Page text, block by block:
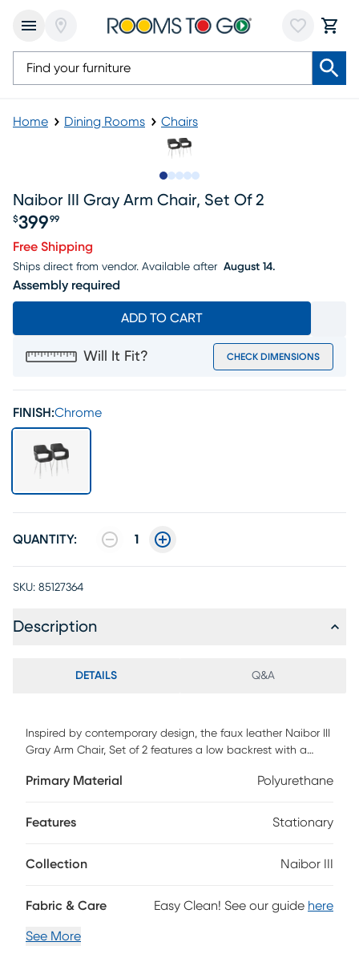
Home Dining Rooms Chairs
Naibor III Gray Arm Chair, Set Of 2
Price $399.99
$399 99
Free Shipping
Ships direct from vendor. Available after August 14.
Assembly required
ADD TO CART
Will It Fit? CHECK DIMENSIONS
FINISH:Chrome
QUANTITY: 1
SKU: 85127364
Description
DETAILS Q&A
Inspired by contemporary design, the faux leather Naibor III
Gray Arm Chair, Set of 2 features a low backrest with a
armrests for additional comfort and sleek metal legs.
suits your space best Customer assembly required.
Primary Material Polyurethane
Features Stationary
Collection Naibor III
Fabric & Care Easy Clean! See our guide here
See More